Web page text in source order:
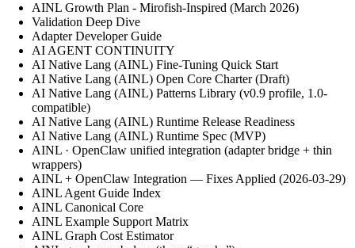
AINL Growth Plan - Mirofish-Inspired (March 2026)
Validation Deep Dive
Adapter Developer Guide
AI AGENT CONTINUITY
AI Native Lang (AINL) Fine‑Tuning Quick Start
AI Native Lang (AINL) Open Core Charter (Draft)
AI Native Lang (AINL) Patterns Library (v0.9 profile, 1.0-
compatible)
AI Native Lang (AINL) Runtime Release Readiness
AI Native Lang (AINL) Runtime Spec (MVP)
AINL · OpenClaw unified integration (adapter bridge + thin
wrappers)
AINL + OpenClaw Integration — Fixes Applied (2026-03-29)
AINL Agent Guide Index
AINL Canonical Core
AINL Example Support Matrix
AINL Graph Cost Estimator